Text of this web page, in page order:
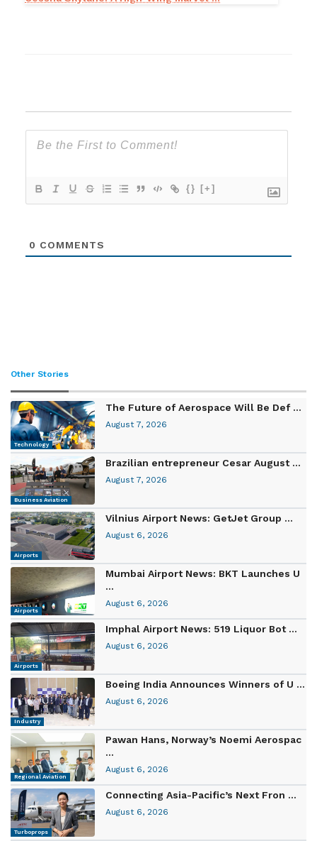
{} [+]
0 COMMENTS
Other Stories
Technology
The Future of Aerospace Will Be Def ...
August 7, 2026
Business Aviation
Brazilian entrepreneur Cesar August ...
August 7, 2026
Airports
Vilnius Airport News: GetJet Group ...
August 6, 2026
Airports
Mumbai Airport News: BKT Launches U
...
August 6, 2026
Airports
Imphal Airport News: 519 Liquor Bot ...
August 6, 2026
Industry
Boeing India Announces Winners of U ...
August 6, 2026
Regional Aviation
Pawan Hans, Norway’s Noemi Aerospac
...
August 6, 2026
Turboprops
Connecting Asia-Pacific’s Next Fron ...
August 6, 2026